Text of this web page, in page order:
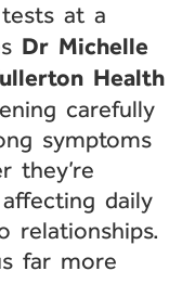
at a
Dr Michelle
Health
carefully
symptoms
they’re
daily
relationships.
far more